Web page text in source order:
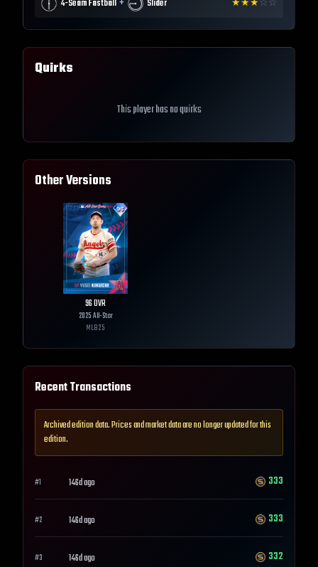
4-Seam Fastball + Slider ★★★☆ ☆
Quirks
This player has no quirks
Other Versions
96OVR
2025 All-Star
MLB25
Recent Transactions
Archived edition data. Prices and market data are no longer updated for this
edition.
#1 146d ago 333
#2 146d ago 333
#3 146d ago 332